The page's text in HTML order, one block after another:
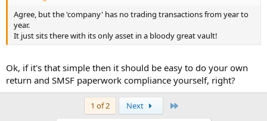
Agree, but the 'company' has no trading transactions from year to
year.
It just sits there with its only asset in a bloody great vault!
Ok, if it's that simple then it should be easy to do your own
return and SMSF paperwork compliance yourself, right?
1 of 2 Next